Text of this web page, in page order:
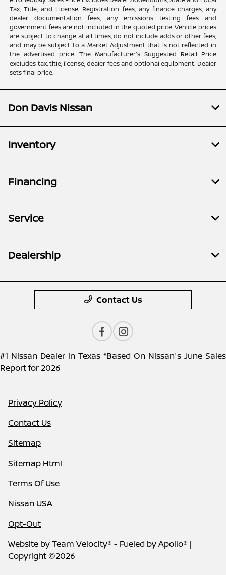
Tax, Title, and License. Registration fees, any finance charges, any
dealer documentation fees, any emissions testing fees and
government fees are not included in the quoted price. Vehicle prices
are subject to change at all times, do not include adds or other fees,
and may be subject to a Market Adjustment that is not reflected in
the advertised price. The Manufacturer's Suggested Retail Price
excludes tax, title, license, dealer fees and optional equipment. Dealer
sets final price.
Don Davis Nissan
Inventory
Financing
Service
Dealership
Contact Us
#1 Nissan Dealer in Texas *Based On Nissan's June Sales
Report for 2026
Privacy Policy
Contact Us
Sitemap
Sitemap Html
Terms Of Use
Nissan USA
Opt-Out
Website byTeam Velocity® - Fueled by Apollo® |
Copyright ©2026